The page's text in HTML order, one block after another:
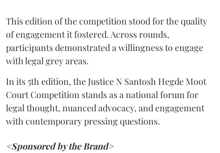
This edition of the competition stood for the quality
of engagement it fostered. Across rounds,
participants demonstrated a willingness to engage
with legal grey areas.
In its 5th edition, the Justice N Santosh Hegde Moot
Court Competition stands as a national forum for
legal thought, nuanced advocacy, and engagement
with contemporary pressing questions.
<Sponsored by the Brand>